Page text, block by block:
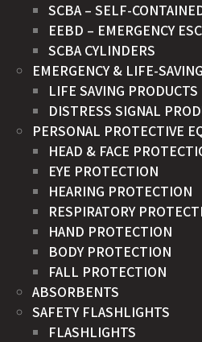
SCBA – SELF-
EEBD – EMERGENCY
SCBA CYLINDERS
EMERGENCY & LIFE-
LIFE SAVING PRODUCTS
DISTRESS SIGNAL
PERSONAL PROTECTIVE
HEAD & FACE
EYE PROTECTION
HEARING PROTECTION
RESPIRATORY
HAND PROTECTION
BODY PROTECTION
FALL PROTECTION
ABSORBENTS
SAFETY FLASHLIGHTS
FLASHLIGHTS